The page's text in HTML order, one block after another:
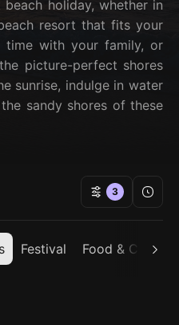
holiday, whether in
resort that fits your
time with your family, or
picture-perfect shores
sunrise, indulge in water
sandy shores of these
Festival Food & Cuisine
3